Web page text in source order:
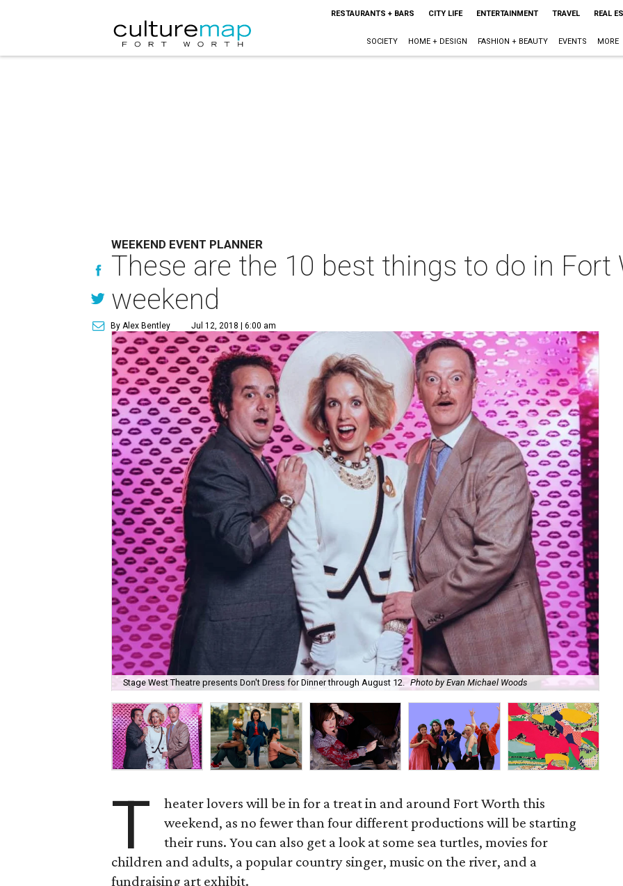
RESTAURANTS + BARS CITY LIFE ENTERTAINMENT TRAVEL REAL
SOCIETY HOME + DESIGN FASHION + BEAUTY EVENTS MORE
WEEKEND EVENT PLANNER
These are the 10 best things to do in Fort
weekend
By Alex Bentley Jul 12, 2018 | 6:00 am
Stage West Theatre presents Don't Dress for Dinner through August 12. Photo by Evan Michael Woods
T
heater lovers will be in for a treat in and around Fort Worth this
weekend, as no fewer than four different productions will be starting
their runs. You can also get a look at some sea turtles, movies for
children and adults, a popular country singer, music on the river, and a
fundraising art exhibit.